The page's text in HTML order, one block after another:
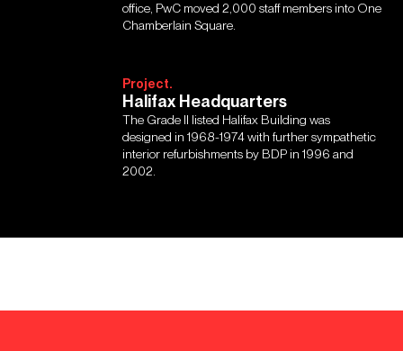
office, PwC moved 2,000 staff members into One
Chamberlain Square.
Project.
Halifax Headquarters
The Grade II listed Halifax Building was
designed in 1968-1974 with further sympathetic
interior refurbishments by BDP in 1996 and
2002.